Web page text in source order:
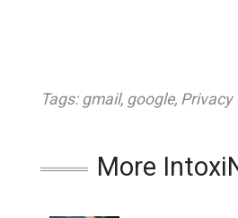
Tags: gmail, google, Privacy
More